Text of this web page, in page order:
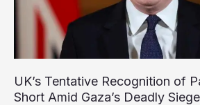
UK’s Tentative Recognition of
Short Amid Gaza’s Deadly Siege